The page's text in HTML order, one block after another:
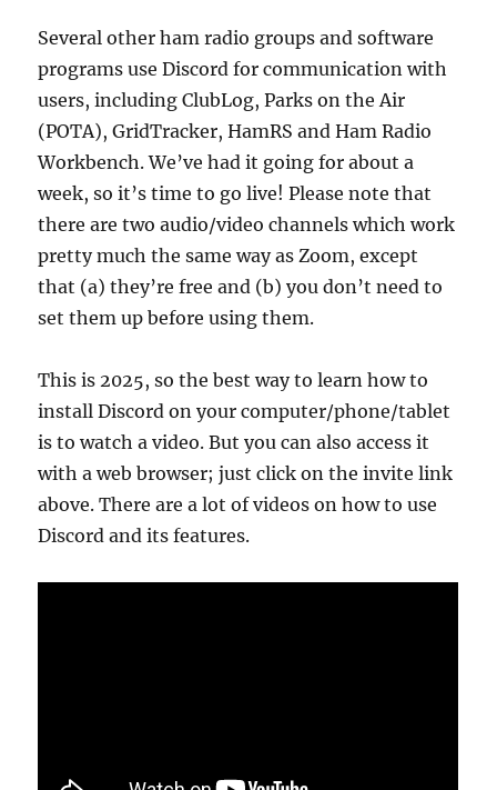
Several other ham radio groups and software
programs use Discord for communication with
users, including ClubLog, Parks on the Air
(POTA), GridTracker, HamRS and Ham Radio
Workbench. We’ve had it going for about a
week, so it’s time to go live! Please note that
there are two audio/video channels which work
pretty much the same way as Zoom, except
that (a) they’re free and (b) you don’t need to
set them up before using them.
This is 2025, so the best way to learn how to
install Discord on your computer/phone/tablet
is to watch a video. But you can also access it
with a web browser; just click on the invite link
above. There are a lot of videos on how to use
Discord and its features.